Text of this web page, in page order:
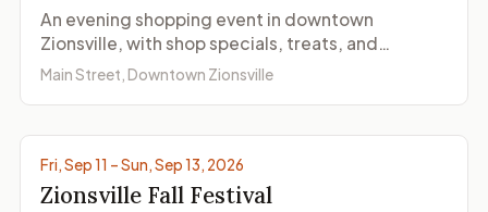
An evening shopping event in downtown
Zionsville, with shop specials, treats, and
seasonal activities on three dates in 2026.
Main Street, Downtown Zionsville
Fri, Sep 11 – Sun, Sep 13, 2026
Zionsville Fall Festival